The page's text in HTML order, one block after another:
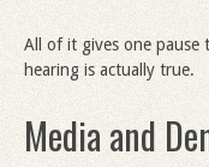
All of it gives one pause
hearing is actually true.
Media and